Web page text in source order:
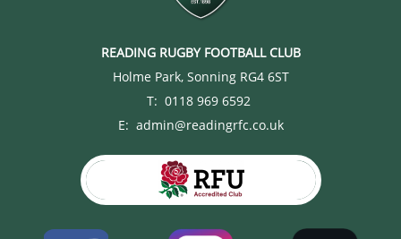
READING RUGBY FOOTBALL CLUB
Holme Park, Sonning RG4 6ST
T: 0118 969 6592
E: admin@readingrfc.co.uk